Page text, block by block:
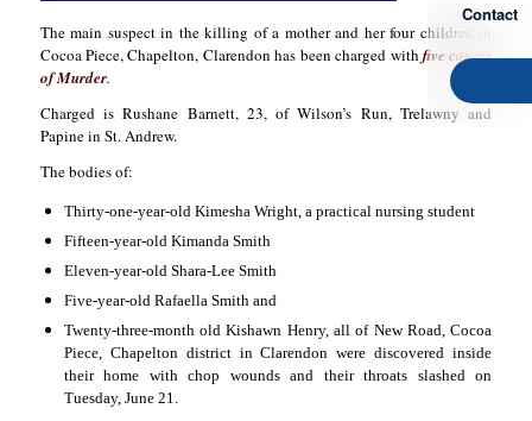
Contact
The main suspect in the killing of a mother and her four children in
Cocoa Piece, Chapelton, Clarendon has been charged with five counts
of Murder.
Charged is Rushane Barnett, 23, of Wilson’s Run, Trelawny and
Papine in St. Andrew.
The bodies of:
Thirty-one-year-old Kimesha Wright, a practical nursing student
Fifteen-year-old Kimanda Smith
Eleven-year-old Shara-Lee Smith
Five-year-old Rafaella Smith and
Twenty-three-month old Kishawn Henry, all of New Road, Cocoa
Piece, Chapelton district in Clarendon were discovered inside
their home with chop wounds and their throats slashed on
Tuesday, June 21.